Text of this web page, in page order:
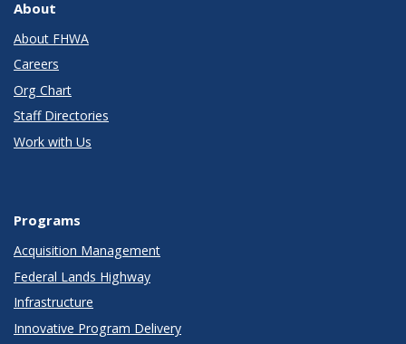
About
About FHWA
Careers
Org Chart
Staff Directories
Work with Us
Programs
Acquisition Management
Federal Lands Highway
Infrastructure
Innovative Program Delivery